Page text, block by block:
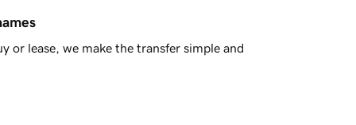
or lease, we make the transfer simple and